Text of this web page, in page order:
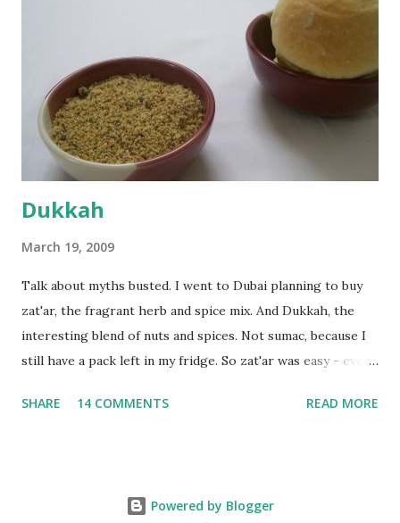
dusted surface and kneaded it for 10 minutes or so. It was a
fairly wet dough, but got it to get smooth. Oiled a large
bowl and put the dough in it to rise to double it's size. By
the time the first rise ended after an hour or so, I didn't
want the bread. I wanted a naan instead. And if someone
deserves to throw a tantrum after days of sniv...
Dukkah
March 19, 2009
Talk about myths busted. I went to Dubai planning to buy
zat'ar, the fragrant herb and spice mix. And Dukkah, the
interesting blend of nuts and spices. Not sumac, because I
still have a pack left in my fridge. So zat'ar was easy - every
dukkah and I was like, how can they not have dukkah? It's a
key to making dukkah is : line up all your ingredients, toast
SHARE 14 COMMENTS READ MORE
Powered by Blogger